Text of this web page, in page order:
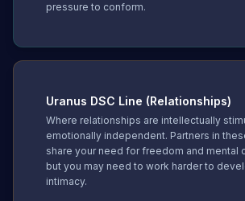
pressure to conform.
Uranus DSC Line (Relationships)
Where relationships are intellectually
emotionally independent. Partners in
share your need for freedom and mental
but you may need to work harder to
intimacy.